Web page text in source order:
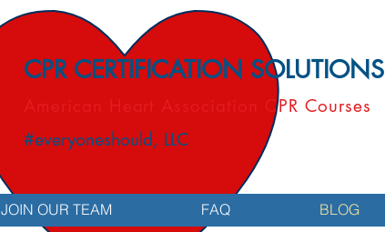
CPR CERTIFICATION SOLUTIONS
American Heart Association CPR Courses
#everyoneshould, LLC
JOIN OUR TEAM FAQ BLOG